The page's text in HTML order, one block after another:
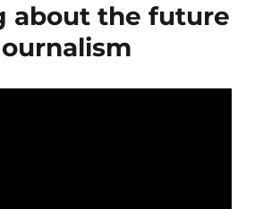
about the future